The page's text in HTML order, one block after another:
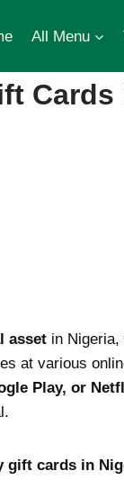
All Menu
asset in
at various
Play, or
gift cards in